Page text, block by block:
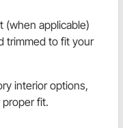
(when applicable)
trimmed to fit your
interior options,
fit.